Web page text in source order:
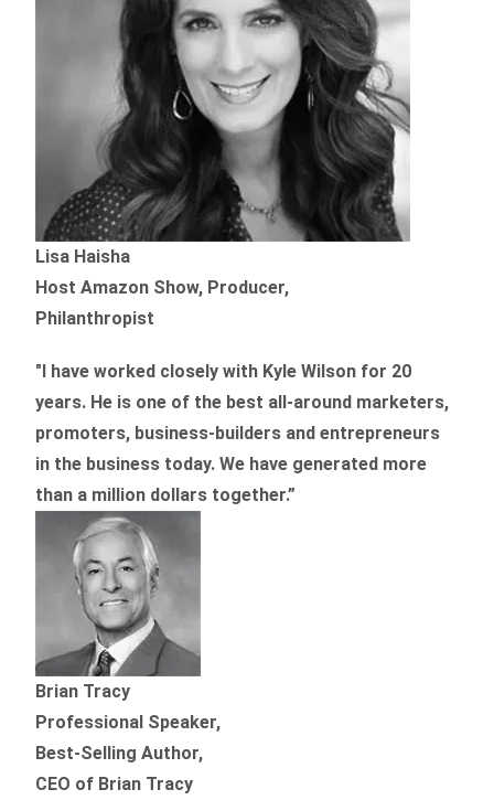
Lisa Haisha
Host Amazon Show, Producer,
Philanthropist
"I have worked closely with Kyle Wilson for 20
years. He is one of the best all-around marketers,
promoters, business-builders and entrepreneurs
in the business today. We have generated more
than a million dollars together.”
Brian Tracy
Professional Speaker,
Best-Selling Author,
CEO of Brian Tracy